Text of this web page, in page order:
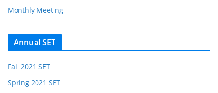
Monthly Meeting
Annual SET
Fall 2021 SET
Spring 2021 SET